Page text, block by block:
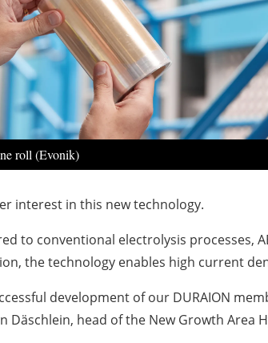
roll (Evonik)
interest in this new technology.
to conventional electrolysis processes,
the technology enables high current
development of our DURAION
Däschlein, head of the New Growth Area